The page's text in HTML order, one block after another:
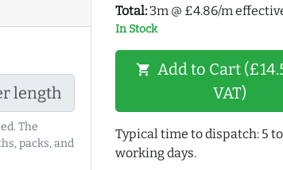
length
The
packs, and
Total: 3m @ £4.86/m
In Stock
shopping_cart Add to Cart
VAT)
Typical time to dispatch: 5
working days.